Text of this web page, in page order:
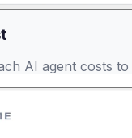
AI agent costs